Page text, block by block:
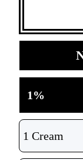
1%
1 Cream